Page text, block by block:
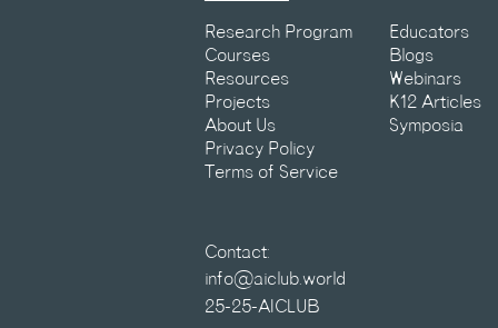
Research Program
Courses
Resources
Projects
About Us
Privacy Policy
Terms of Service
Educators
Blogs
Webinars
K12 Articles
Symposia
Contact:
info@aiclub.world
25-25-AICLUB